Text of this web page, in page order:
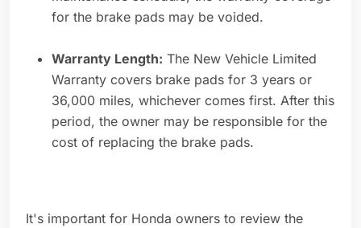
for the brake pads may be voided.
Warranty Length: The New Vehicle Limited
Warranty covers brake pads for 3 years or
36,000 miles, whichever comes first. After this
period, the owner may be responsible for the
cost of replacing the brake pads.
It's important for Honda owners to review the